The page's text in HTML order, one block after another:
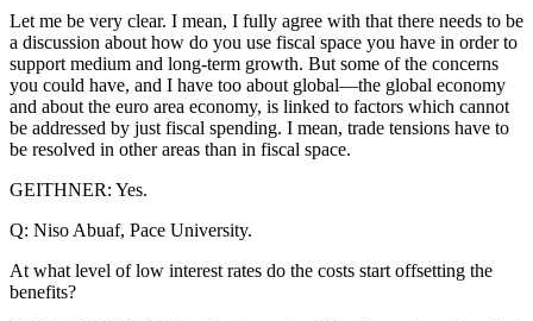
Let me be very clear. I mean, I fully agree with that there needs to be
a discussion about how do you use fiscal space you have in order to
support medium and long-term growth. But some of the concerns
you could have, and I have too about global—the global economy
and about the euro area economy, is linked to factors which cannot
be addressed by just fiscal spending. I mean, trade tensions have to
be resolved in other areas than in fiscal space.
GEITHNER: Yes.
Q: Niso Abuaf, Pace University.
At what level of low interest rates do the costs start offsetting the
benefits?